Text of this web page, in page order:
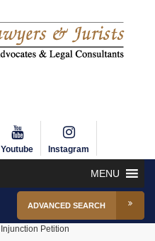
Youtube Instagram
MENU
ADVANCED SEARCH
Injunction Petition